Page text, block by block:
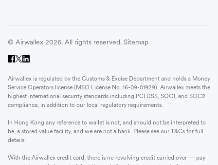
© Airwallex 2026. All rights reserved. Sitemap
Airwallex is regulated by the Customs & Excise Department and holds a Money
Service Operators license (MSO License No. 16-09-01929). Airwallex meets the
highest international security standards including PCI DSS, SOC1, and SOC2
compliance, in addition to our local regulatory requirements.
In Hong Kong any reference to wallet is not, and should not be interpreted to
be, a stored value facility, and we are not a bank. Please see our T&Cs for full
details.
With the Airwallex credit card, there is no revolving credit carried over — pay